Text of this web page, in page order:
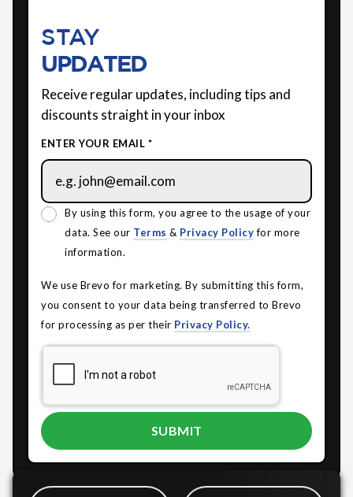
STAY
UPDATED
Receive regular updates, including tips and
discounts straight in your inbox
ENTER YOUR EMAIL *
By using this form, you agree to the usage of your
data. See our Terms & Privacy Policyfor more
information.
We use Brevo for marketing. By submitting this form,
you consent to your data being transferred to Brevo
for processing as per their Privacy Policy.